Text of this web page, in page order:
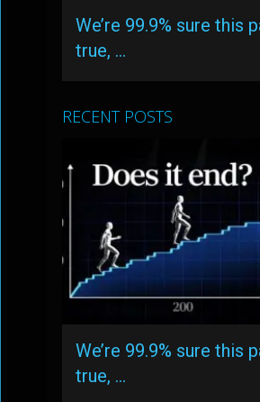
We’re 99.9% sure this
true, …
RECENT POSTS
We’re 99.9% sure this
true, …